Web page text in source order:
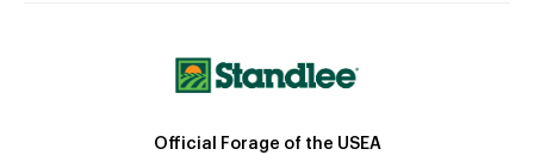
Official Forage of the USEA